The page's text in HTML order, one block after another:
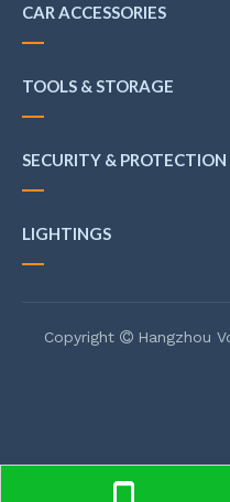
CAR ACCESSORIES
TOOLS & STORAGE
SECURITY & PROTECTION
LIGHTINGS
Copyright  Hangzhou